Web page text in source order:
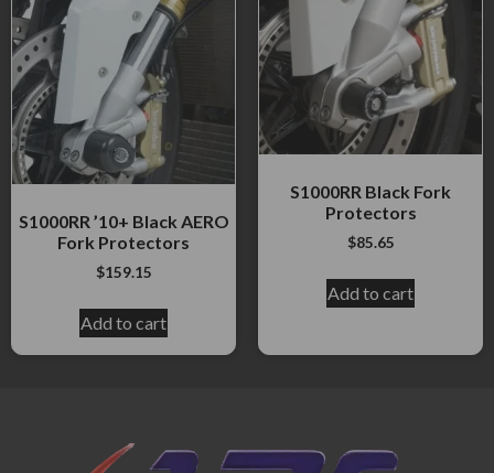
S1000RR ’10+ Black AERO
Fork Protectors
$159.15
Add to cart
S1000RR Black Fork
Protectors
$85.65
Add to cart